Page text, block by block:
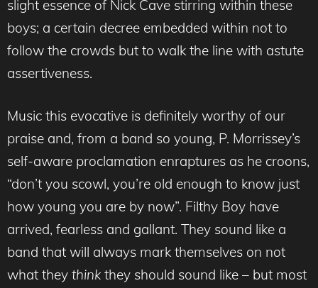
slight essence of Nick Cave stirring within these
boys; a certain decree embedded within not to
follow the crowds but to walk the line with astute
assertiveness.
Music this evocative is definitely worthy of our
praise and, from a band so young, P. Morrissey’s
self-aware proclamation enraptures as he croons,
“don’t you scowl, you’re old enough to know just
how young you are by now”. Filthy Boy have
arrived, fearless and gallant. They sound like a
band that will always mark themselves on not
what they think they should sound like – but most